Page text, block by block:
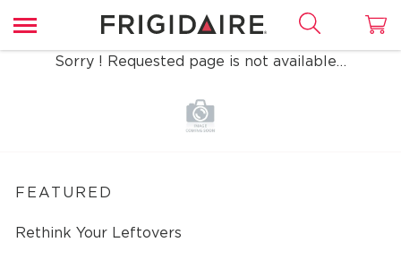
Sorry ! Requested page is not available…
FEATURED
Rethink Your Leftovers